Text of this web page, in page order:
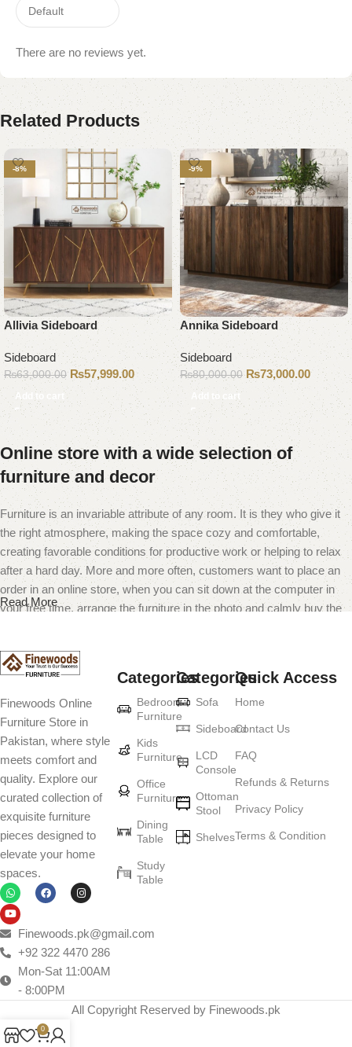
There are no reviews yet.
Related Products
-8%
Allivia Sideboard
Sideboard
₨63,000.00 ₨57,999.00
Add to cart
-9%
Annika Sideboard
Sideboard
₨80,000.00 ₨73,000.00
Add to cart
Online store with a wide selection of
furniture and decor
Furniture is an invariable attribute of any room. It is they who give it
the right atmosphere, making the space cozy and comfortable,
creating favorable conditions for productive work or helping to relax
after a hard day. More and more often, customers want to place an
order in an online store, when you can sit down at the computer in
your free time, arrange the furniture in the photo and calmly buy the
Furniture production is a modern form of
art
Furniture manufacturers, as well as manufacturers of other home
goods, are full of amazing offers: we often come across both
standard mass-produced products and unique creations - furniture
from professional craftsmen, which will be appreciated by true
connoisseurs of beauty. We have selected for you the best models
from modern craftsmen who managed to ingeniously combine
elegance, quality and practicality in each product unit. Our
assortment includes products from proven companies. Who for
many years of continuous joint work did not give reason to doubt
their reliability and honesty. All of them guarantee the high quality of
their products, excellent operational characteristics, attractive
appearance of the products, a long period of use of the furniture, as
well as safety.
Read More
Finewoods Online
Furniture Store in
Pakistan, where style
meets comfort and
quality. Explore our
curated collection of
exquisite furniture
pieces designed to
elevate your home
spaces.
Finewoods.pk@gmail.com
+92 322 4470 286
Mon-Sat 11:00AM
- 8:00PM
Categories
Bedroom
Furniture
Kids
Furniture
Office
Furniture
Dining
Table
Study
Table
Categories
Sofa
Sideboard
LCD
Console
Ottoman
Stool
Shelves
Quick Access
Home
Contact Us
FAQ
Refunds & Returns
Privacy Policy
Terms & Condition
All Copyright Reserved by Finewoods.pk
0